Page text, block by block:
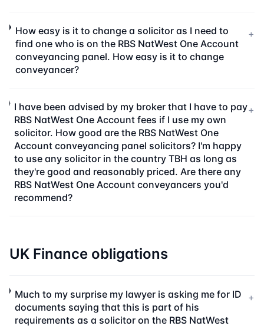
How easy is it to change a solicitor as I need to
find one who is on the RBS NatWest One Account
conveyancing panel. How easy is it to change
conveyancer?
+
I have been advised by my broker that I have to pay
RBS NatWest One Account fees if I use my own
solicitor. How good are the RBS NatWest One
Account conveyancing panel solicitors? I'm happy
to use any solicitor in the country TBH as long as
they're good and reasonably priced. Are there any
RBS NatWest One Account conveyancers you'd
recommend?
+
UK Finance obligations
Much to my surprise my lawyer is asking me for ID
documents saying that this is part of his
requirements as a solicitor on the RBS NatWest
+